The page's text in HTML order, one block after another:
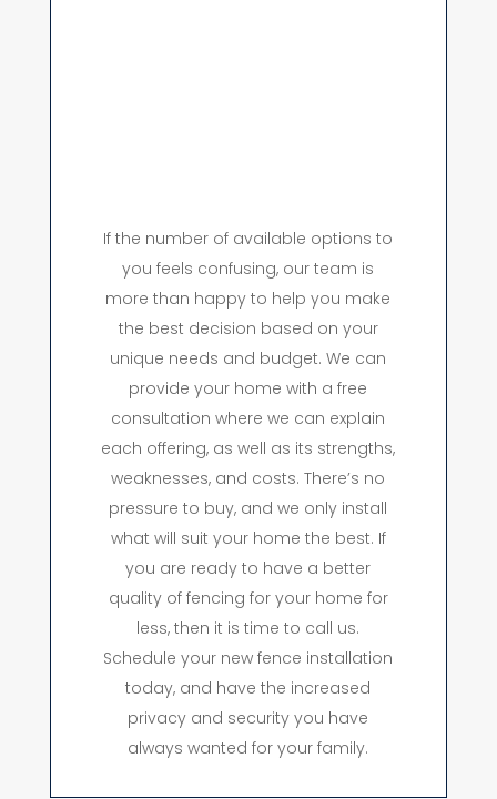
If the number of available options to
you feels confusing, our team is
more than happy to help you make
the best decision based on your
unique needs and budget. We can
provide your home with a free
consultation where we can explain
each offering, as well as its strengths,
weaknesses, and costs. There’s no
pressure to buy, and we only install
what will suit your home the best. If
you are ready to have a better
quality of fencing for your home for
less, then it is time to call us.
Schedule your new fence installation
today, and have the increased
privacy and security you have
always wanted for your family.